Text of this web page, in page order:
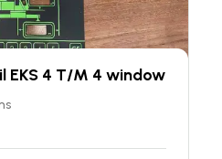
EKS 4 T/M 4 window